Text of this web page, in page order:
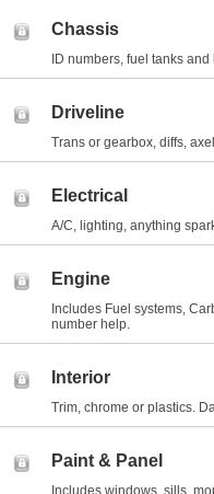
Chassis
ID numbers, fuel tanks and
Driveline
Trans or gearbox, diffs,
Electrical
A/C, lighting, anything
Engine
Includes Fuel systems,
number help.
Interior
Trim, chrome or plastics.
Paint & Panel
Includes windows, sills,